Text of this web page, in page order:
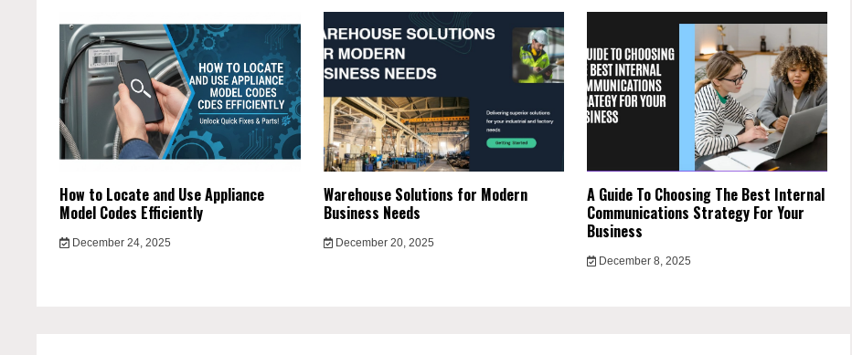
How to Locate and Use Appliance
Model Codes Efficiently
December 24, 2025
Warehouse Solutions for Modern
Business Needs
December 20, 2025
A Guide To Choosing The Best Internal
Communications Strategy For Your
Business
December 8, 2025